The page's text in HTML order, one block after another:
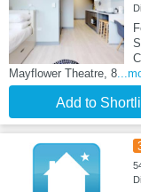
Mayflower Theatre, 8
Add to